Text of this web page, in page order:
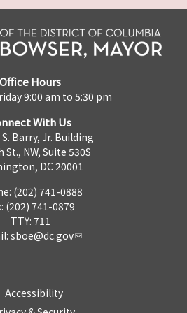
Office Hours
9:00 am to 5:30 pm
With Us
Barry, Jr. Building
St., NW, Suite 530S
DC 20001
(202) 741-0888
(202) 741-0879
TTY: 711
sboe@dc.gov
Accessibility